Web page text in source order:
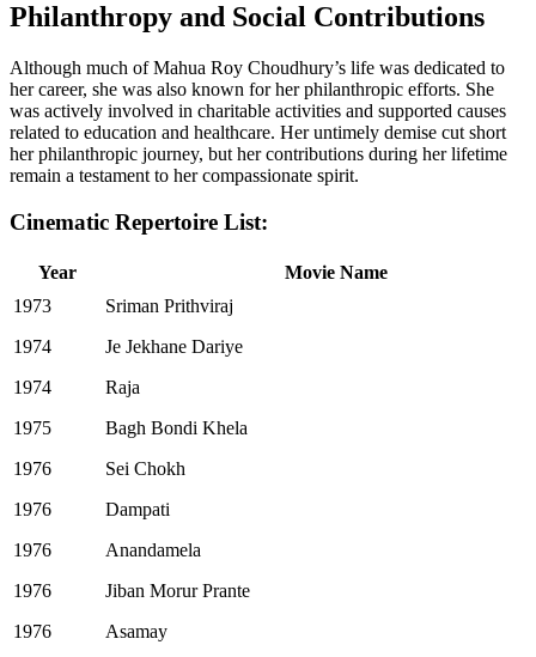
Philanthropy and Social Contributions
Although much of Mahua Roy Choudhury’s life was dedicated to
her career, she was also known for her philanthropic efforts. She
was actively involved in charitable activities and supported causes
related to education and healthcare. Her untimely demise cut short
her philanthropic journey, but her contributions during her lifetime
remain a testament to her compassionate spirit.
Cinematic Repertoire List:
Year
Movie Name
1973
Sriman Prithviraj
1974
Je Jekhane Dariye
1974
Raja
1975
Bagh Bondi Khela
1976
Sei Chokh
1976
Dampati
1976
Anandamela
1976
Jiban Morur Prante
1976
Asamay